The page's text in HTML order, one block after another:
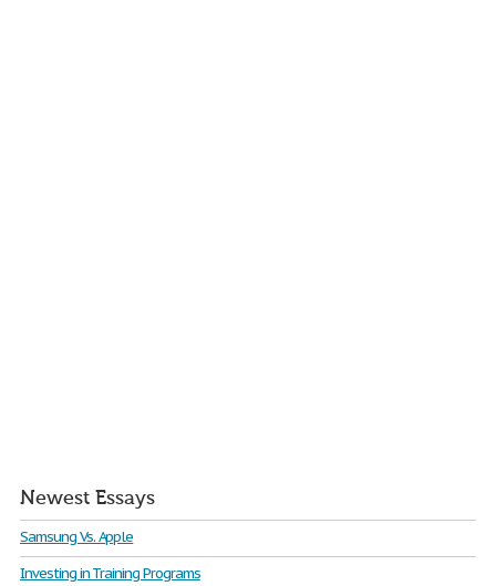
Newest Essays
Samsung Vs. Apple
Investing in Training Programs